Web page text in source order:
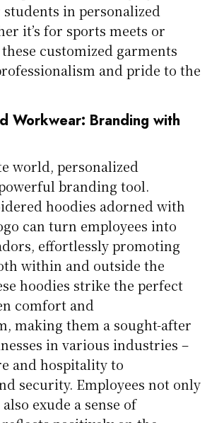
in personalized
it’s for sports meets or
customized garments
and pride to the
Workwear: Branding with
world, personalized
branding tool.
hoodies adorned with
can turn employees into
effortlessly promoting
within and outside the
hoodies strike the perfect
comfort and
making them a sought-after
in various industries –
and hospitality to
security. Employees not only
exude a sense of